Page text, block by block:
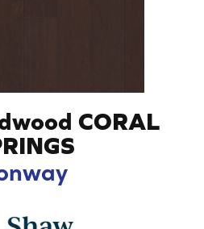
CORAL